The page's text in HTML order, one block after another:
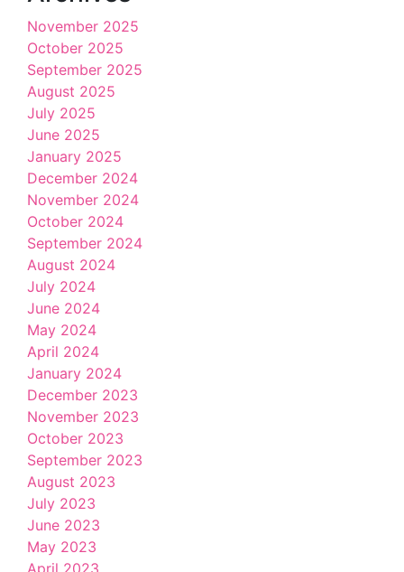
November 2025
October 2025
September 2025
August 2025
July 2025
June 2025
January 2025
December 2024
November 2024
October 2024
September 2024
August 2024
July 2024
June 2024
May 2024
April 2024
January 2024
December 2023
November 2023
October 2023
September 2023
August 2023
July 2023
June 2023
May 2023
April 2023